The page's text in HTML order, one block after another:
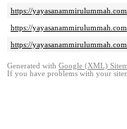
https://
https://
https://
Generated with Google (XML)
If you have problems with your